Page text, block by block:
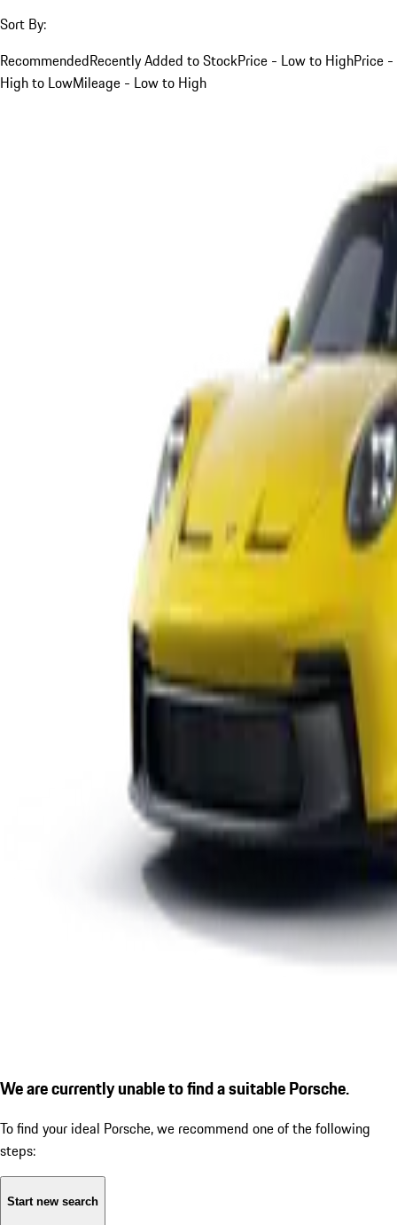
Sort By:
RecommendedRecently Added to StockPrice - Low to HighPrice -
High to LowMileage - Low to High
We are currently unable to find a suitable Porsche.
To find your ideal Porsche, we recommend one of the following
steps:
Start new search